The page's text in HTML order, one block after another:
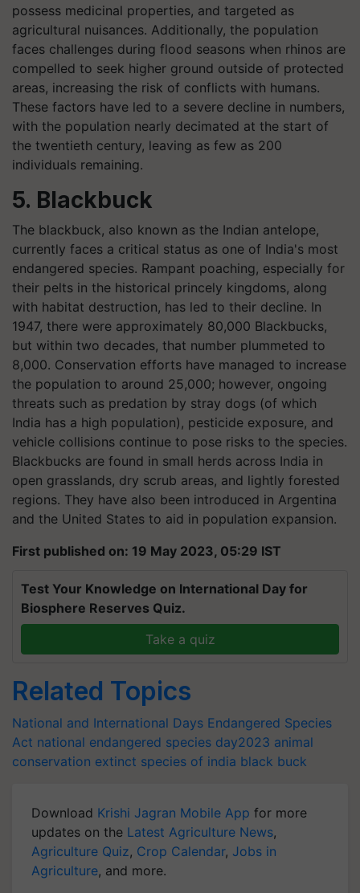
possess medicinal properties, and targeted as
agricultural nuisances. Additionally, the population
faces challenges during flood seasons when rhinos are
compelled to seek higher ground outside of protected
areas, increasing the risk of conflicts with humans.
These factors have led to a severe decline in numbers,
with the population nearly decimated at the start of
the twentieth century, leaving as few as 200
individuals remaining.
5. Blackbuck
The blackbuck, also known as the Indian antelope,
currently faces a critical status as one of India's most
endangered species. Rampant poaching, especially for
their pelts in the historical princely kingdoms, along
with habitat destruction, has led to their decline. In
1947, there were approximately 80,000 Blackbucks,
but within two decades, that number plummeted to
8,000. Conservation efforts have managed to increase
the population to around 25,000; however, ongoing
threats such as predation by stray dogs (of which
India has a high population), pesticide exposure, and
vehicle collisions continue to pose risks to the species.
Blackbucks are found in small herds across India in
open grasslands, dry scrub areas, and lightly forested
regions. They have also been introduced in Argentina
and the United States to aid in population expansion.
First published on: 19 May 2023, 05:29 IST
Test Your Knowledge on International Day for
Biosphere Reserves Quiz.
Take a quiz
Related Topics
National and International Days Endangered Species
Act national endangered species day2023 animal
conservation extinct species of india black buck
Download Krishi Jagran Mobile App for more
updates on the Latest Agriculture News,
Agriculture Quiz, Crop Calendar, Jobs in
Agriculture, and more.